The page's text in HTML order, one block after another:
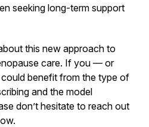
seeking long-term support
this new approach to
care. If you — or
benefit from the type of
and the model
don’t hesitate to reach out